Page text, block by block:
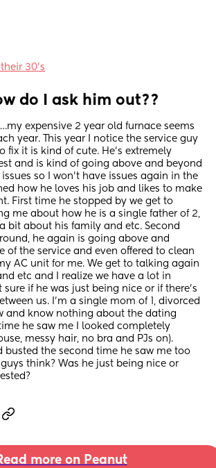
30’s
do I ask him out??
expensive 2 year old furnace seems
year. This year I notice the service guy
fix it is kind of cute. He’s extremely
and is kind of going above and beyond
so I won’t have issues again in the
how he loves his job and likes to make
First time he stopped by we get to
me about how he is a single father of 2,
bit about his family and etc. Second
he again is going above and
of the service and even offered to clean
AC unit for me. We get to talking again
etc and I realize we have a lot in
sure if he was just being nice or if there’s
us. I’m a single mom of 1, divorced
and know nothing about the dating
he saw me I looked completely
messy hair, no bra and PJs on).
busted the second time he saw me too
think? Was he just being nice or
more on Peanut